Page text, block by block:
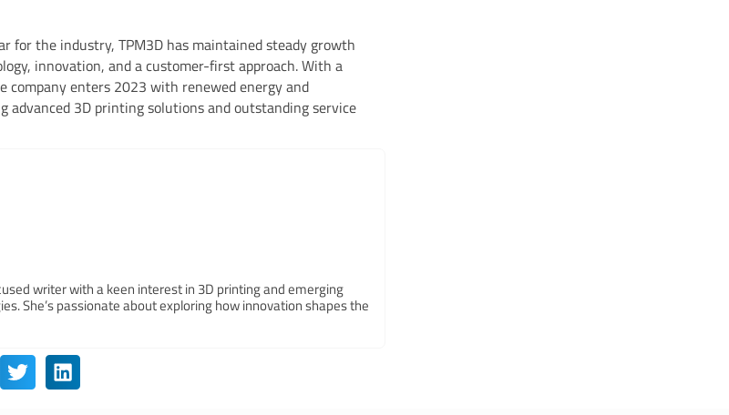
for the industry, TPM3D has maintained steady growth
innovation, and a customer-first approach. With a
company enters 2023 with renewed energy and
advanced 3D printing solutions and outstanding service
writer with a keen interest in 3D printing and emerging
She’s passionate about exploring how innovation shapes the